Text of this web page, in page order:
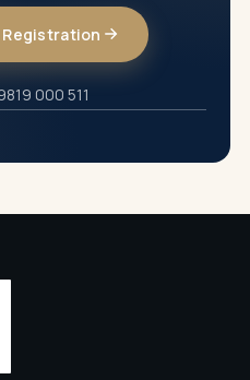
Registration
000 511